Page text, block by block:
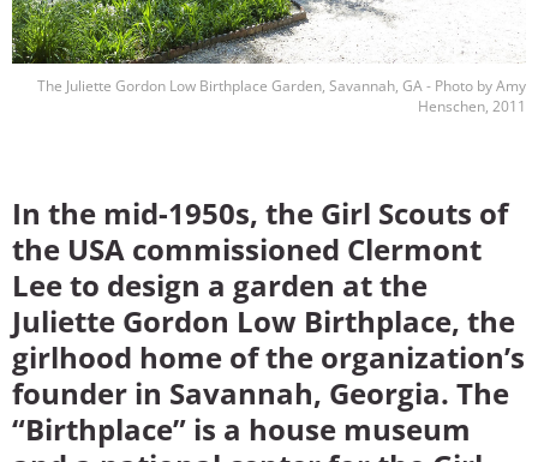
The Juliette Gordon Low Birthplace Garden, Savannah, GA - Photo by Amy
Henschen, 2011
In the mid-1950s, the Girl Scouts of
the USA commissioned Clermont
Lee to design a garden at the
Juliette Gordon Low Birthplace, the
girlhood home of the organization’s
founder in Savannah, Georgia. The
“Birthplace” is a house museum